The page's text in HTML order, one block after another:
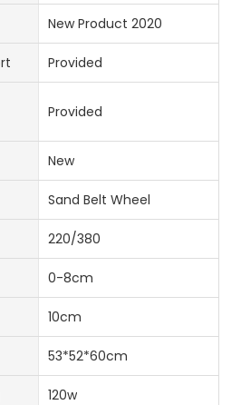
New Product 2020
Provided
Provided
New
Sand Belt Wheel
220/380
0-8cm
10cm
53*52*60cm
120w